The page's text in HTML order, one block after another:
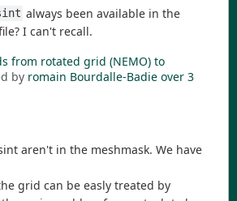
always been available in the
I can't recall.
from rotated grid (NEMO) to
by romain Bourdalle-Badie over 3
aren't in the meshmask. We have
grid can be easly treated by